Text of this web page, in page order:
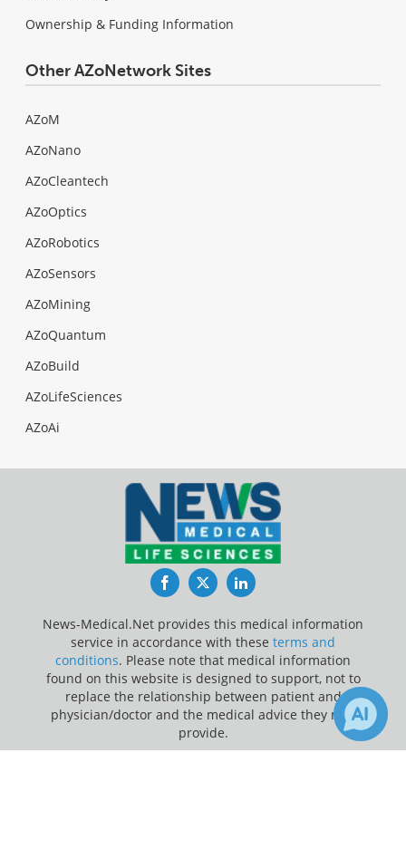
Ownership & Funding Information
Other AZoNetwork Sites
AZoM
AZoNano
AZoCleantech
AZoOptics
AZoRobotics
AZoSensors
AZoMining
AZoQuantum
AZoBuild
AZoLifeSciences
AZoAi
FacebookTwitterLinkedIn
News-Medical.Net provides this medical information
service in accordance with these terms and
conditions. Please note that medical information
found on this website is designed to support, not to
replace the relationship between patient and
physician/doctor and the medical advice they may
provide.